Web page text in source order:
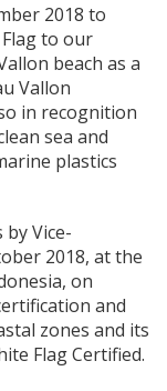
2018 to
to our
beach as a
Vallon
in recognition
sea and
plastics
Vice-
2018, at the
on
and
zones and its
Flag Certified.